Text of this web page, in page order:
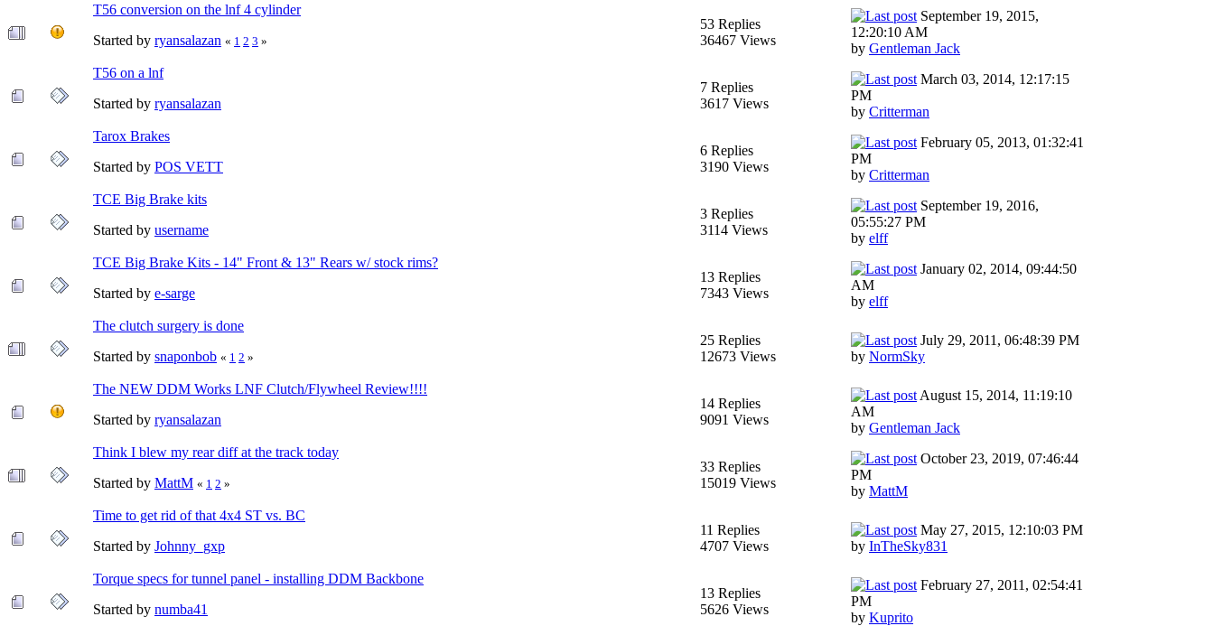
T56 conversion on the lnf 4 cylinder
Started by ryansalazan « 1 2 3 »
53 Replies
36467 Views
September 19, 2015,
12:20:10 AM
by Gentleman Jack
T56 on a lnf
Started by ryansalazan
7 Replies
3617 Views
March 03, 2014, 12:17:15
PM
by Critterman
Tarox Brakes
Started by POS VETT
6 Replies
3190 Views
February 05, 2013, 01:32:41
PM
by Critterman
TCE Big Brake kits
Started by username
3 Replies
3114 Views
September 19, 2016,
05:55:27 PM
by elff
TCE Big Brake Kits - 14" Front & 13" Rears w/ stock rims?
Started by e-sarge
13 Replies
7343 Views
January 02, 2014, 09:44:50
AM
by elff
The clutch surgery is done
Started by snaponbob « 1 2 »
25 Replies
12673 Views
July 29, 2011, 06:48:39 PM
by NormSky
The NEW DDM Works LNF Clutch/Flywheel Review!!!!
Started by ryansalazan
14 Replies
9091 Views
August 15, 2014, 11:19:10
AM
by Gentleman Jack
Think I blew my rear diff at the track today
Started by MattM « 1 2 »
33 Replies
15019 Views
October 23, 2019, 07:46:44
PM
by MattM
Time to get rid of that 4x4 ST vs. BC
Started by Johnny_gxp
11 Replies
4707 Views
May 27, 2015, 12:10:03 PM
by InTheSky831
Torque specs for tunnel panel - installing DDM Backbone
Started by numba41
13 Replies
5626 Views
February 27, 2011, 02:54:41
PM
by Kuprito